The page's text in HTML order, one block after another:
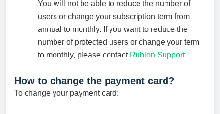
You will not be able to reduce the number of
users or change your subscription term from
annual to monthly. If you want to reduce the
number of protected users or change your term
to monthly, please contact Rublon Support.
How to change the payment card?
To change your payment card: